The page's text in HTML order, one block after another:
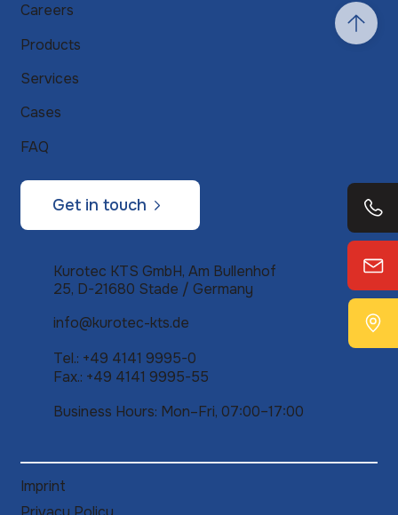
Business Hours: Mon–Fri, 07:00–17:00
Tel.: +49 4141 9995-0
Fax.: +49 4141 9995-55
Kurotec KTS GmbH, Am Bullenhof
25, D-21680 Stade / Germany
info@kurotec-kts.de
Careers
Products
Services
Cases
FAQ
Get in touch
Imprint